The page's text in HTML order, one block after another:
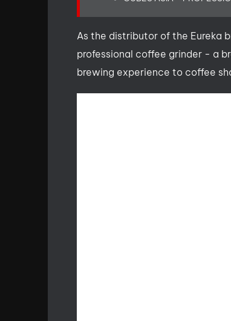
As the distributor of the Eureka
professional coffee grinder - a
brewing experience to coffee